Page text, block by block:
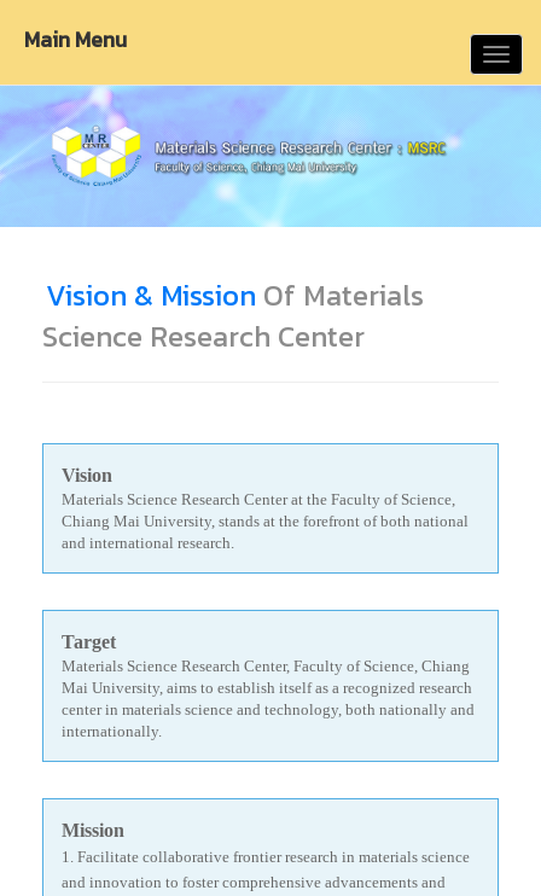
Main Menu
Vision & Mission Of Materials
Science Research Center
Vision
Materials Science Research Center at the Faculty of Science,
Chiang Mai University, stands at the forefront of both national
and international research.
Target
Materials Science Research Center, Faculty of Science, Chiang
Mai University, aims to establish itself as a recognized research
center in materials science and technology, both nationally and
internationally.
Mission
1. Facilitate collaborative frontier research in materials science
and innovation to foster comprehensive advancements and